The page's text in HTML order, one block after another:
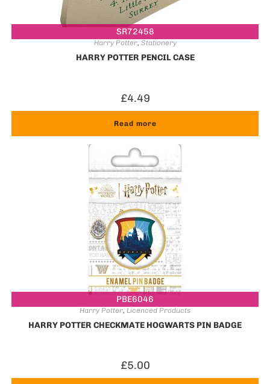
SR72458
Harry Potter, Stationery
HARRY POTTER PENCIL CASE
£4.49
Read more
PBE6046
Harry Potter, Licenced Products
HARRY POTTER CHECKMATE HOGWARTS PIN BADGE
£5.00